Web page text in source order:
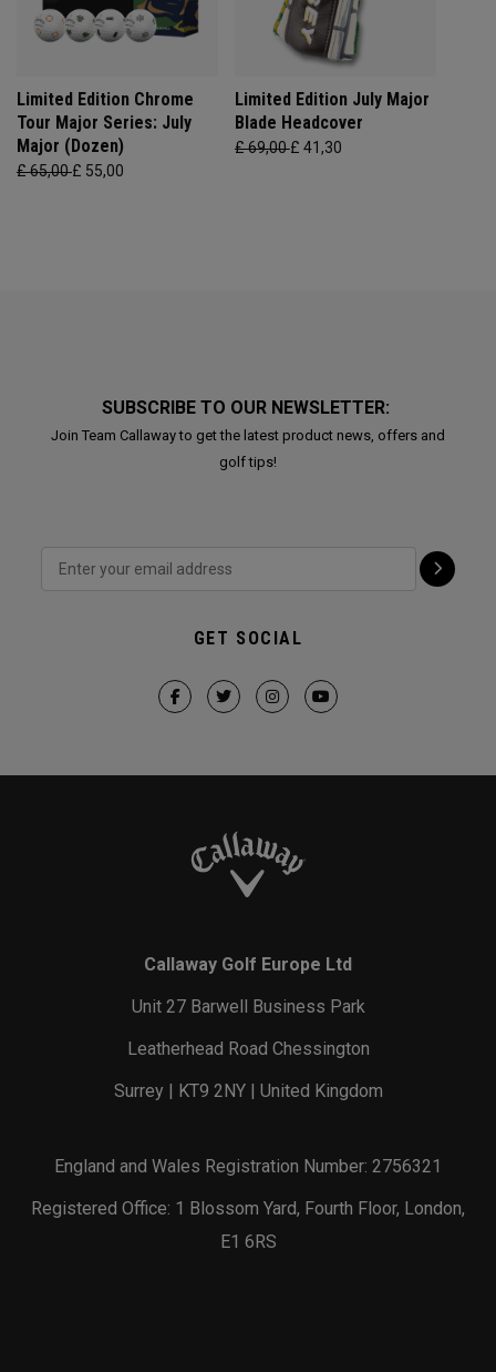
Limited Edition Chrome
Tour Major Series: July
Major (Dozen)
£ 65,00£ 55,00
Limited Edition July Major
Blade Headcover
£ 69,00£ 41,30
SUBSCRIBE TO OUR NEWSLETTER:
Join Team Callaway to get the latest product news, offers and
golf tips!
GET SOCIAL
Callaway Golf Europe Ltd
Unit 27 Barwell Business Park
Leatherhead Road Chessington
Surrey | KT9 2NY | United Kingdom
England and Wales Registration Number: 2756321
Registered Office: 1 Blossom Yard, Fourth Floor, London,
E1 6RS